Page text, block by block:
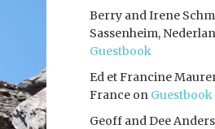
Berry and Irene
Sassenheim,
Guestbook
Ed et Francine
Franceon Guestbook
Geoff and Dee